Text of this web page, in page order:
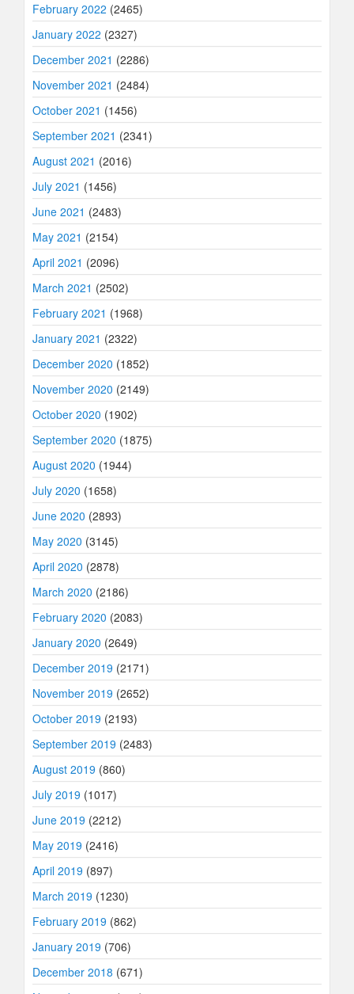
February 2022 (2465)
January 2022 (2327)
December 2021 (2286)
November 2021 (2484)
October 2021 (1456)
September 2021 (2341)
August 2021 (2016)
July 2021 (1456)
June 2021 (2483)
May 2021 (2154)
April 2021 (2096)
March 2021 (2502)
February 2021 (1968)
January 2021 (2322)
December 2020 (1852)
November 2020 (2149)
October 2020 (1902)
September 2020 (1875)
August 2020 (1944)
July 2020 (1658)
June 2020 (2893)
May 2020 (3145)
April 2020 (2878)
March 2020 (2186)
February 2020 (2083)
January 2020 (2649)
December 2019 (2171)
November 2019 (2652)
October 2019 (2193)
September 2019 (2483)
August 2019 (860)
July 2019 (1017)
June 2019 (2212)
May 2019 (2416)
April 2019 (897)
March 2019 (1230)
February 2019 (862)
January 2019 (706)
December 2018 (671)